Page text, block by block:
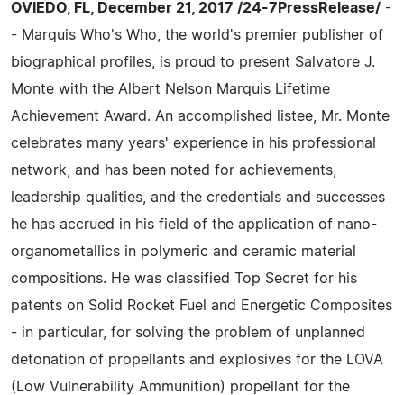
OVIEDO, FL, December 21, 2017 /24-7PressRelease/ -
- Marquis Who's Who, the world's premier publisher of
biographical profiles, is proud to present Salvatore J.
Monte with the Albert Nelson Marquis Lifetime
Achievement Award. An accomplished listee, Mr. Monte
celebrates many years' experience in his professional
network, and has been noted for achievements,
leadership qualities, and the credentials and successes
he has accrued in his field of the application of nano-
organometallics in polymeric and ceramic material
compositions. He was classified Top Secret for his
patents on Solid Rocket Fuel and Energetic Composites
- in particular, for solving the problem of unplanned
detonation of propellants and explosives for the LOVA
(Low Vulnerability Ammunition) propellant for the